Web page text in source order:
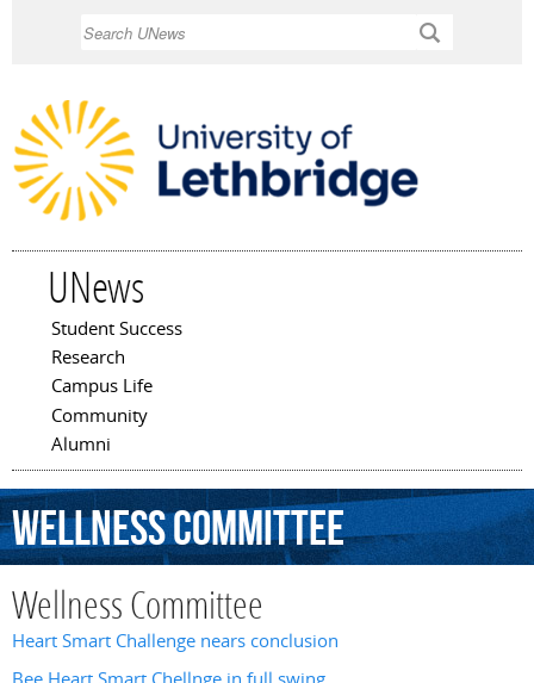
UNews
Main menu
Student Success
Research
Campus Life
Community
Alumni
WellnessCommittee
Wellness Committee
Heart Smart Challenge nears conclusion